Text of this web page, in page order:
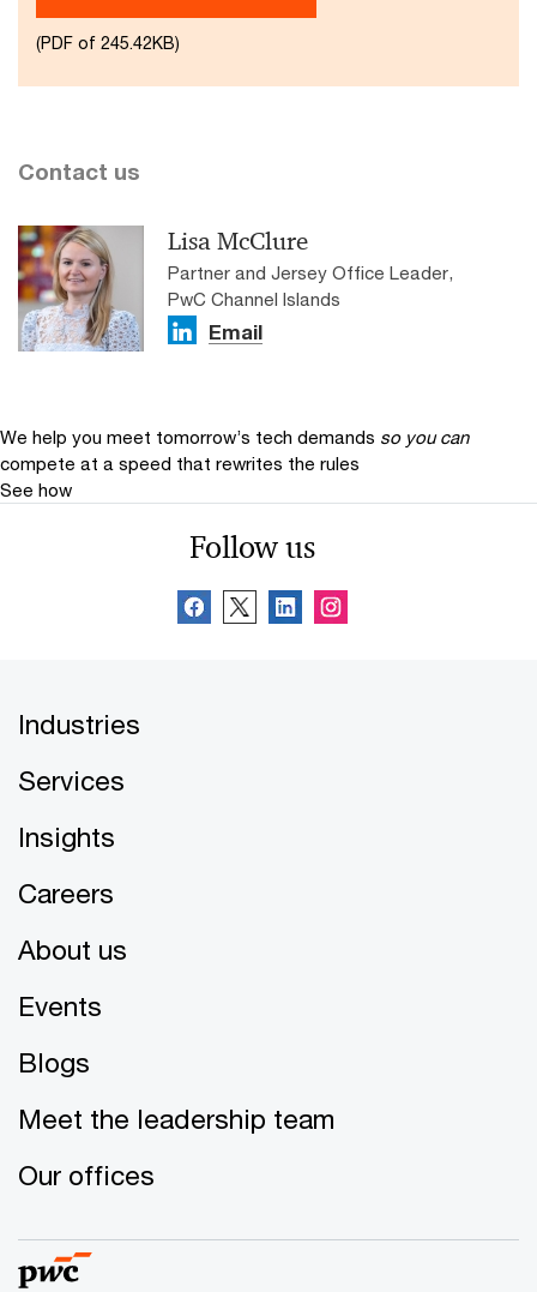
(PDF of 245.42KB)
Contact us
Lisa McClure
Partner and Jersey Office Leader,
PwC Channel Islands
Email
We help you meet tomorrow’s tech demands so you can
compete at a speed that rewrites the rules
See how
Follow us
Industries
Services
Insights
Careers
About us
Events
Blogs
Meet the leadership team
Our offices